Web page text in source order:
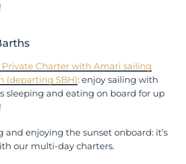
Charter with Amari sailing
(departing SBH): enjoy sailing with
sleeping and eating on board for up
and enjoying the sunset onboard: it’s
our multi-day charters.